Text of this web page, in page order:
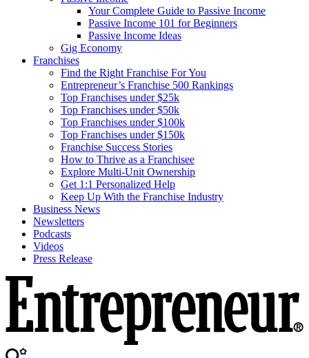
Your Complete Guide to Passive Income
Passive Income 101 for Beginners
Passive Income Ideas
Gig Economy
Franchises
Find the Right Franchise For You
Entrepreneur’s Franchise 500 Rankings
Top Franchises under $25k
Top Franchises under $50k
Top Franchises under $100k
Top Franchises under $150k
Franchise Success Stories
How to Thrive as a Franchisee
Explore Multi-Unit Ownership
Get 1:1 Personalized Help
Keep Up With the Franchise Industry
Business News
Newsletters
Podcasts
Videos
Press Release